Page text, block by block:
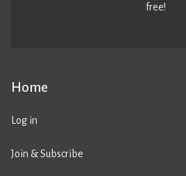
Home
Log in
Join & Subscribe
free!